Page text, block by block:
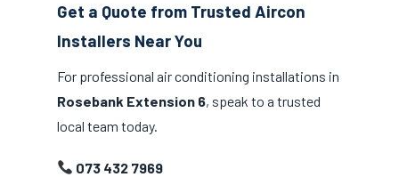
Get a Quote from Trusted Aircon
Installers Near You
For professional air conditioning installations in
Rosebank Extension 6, speak to a trusted
local team today.
073 432 7969